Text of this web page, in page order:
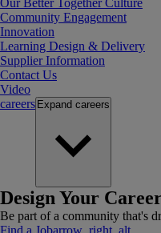
Our Better Together Culture
Community Engagement
Innovation
Learning Design & Delivery
Supplier Information
Contact Us
Video
careers Expand careers
Design Your Career
Be part of a community that's
Find a Jobarrow_right_alt